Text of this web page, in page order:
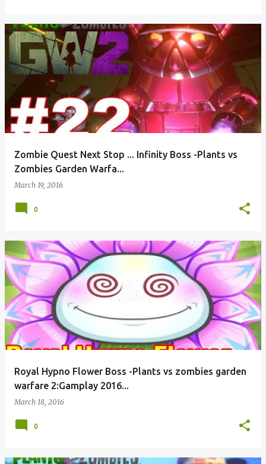
Zombie Quest Next Stop ... Infinity Boss -Plants vs
Zombies Garden Warfa...
March 19, 2016
0
Royal Hypno Flower Boss -Plants vs zombies garden
warfare 2:Gamplay 2016...
March 18, 2016
0